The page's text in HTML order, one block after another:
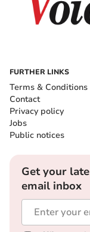
FURTHER LINKS
Terms & Conditions
Contact
Privacy policy
Jobs
Public notices
Get your
email inbox